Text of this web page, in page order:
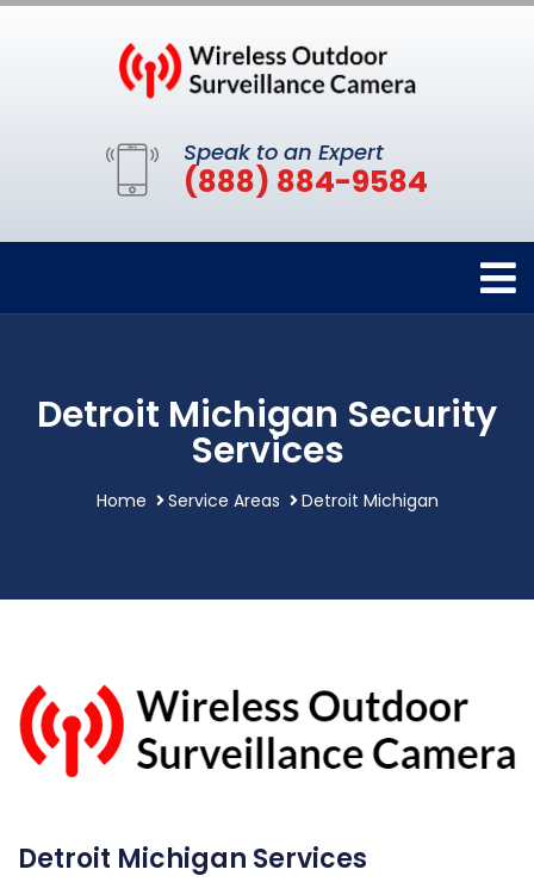
Speak to an Expert
(888) 884-9584
Detroit Michigan Security
Services
Home Service Areas Detroit Michigan
Detroit Michigan Services